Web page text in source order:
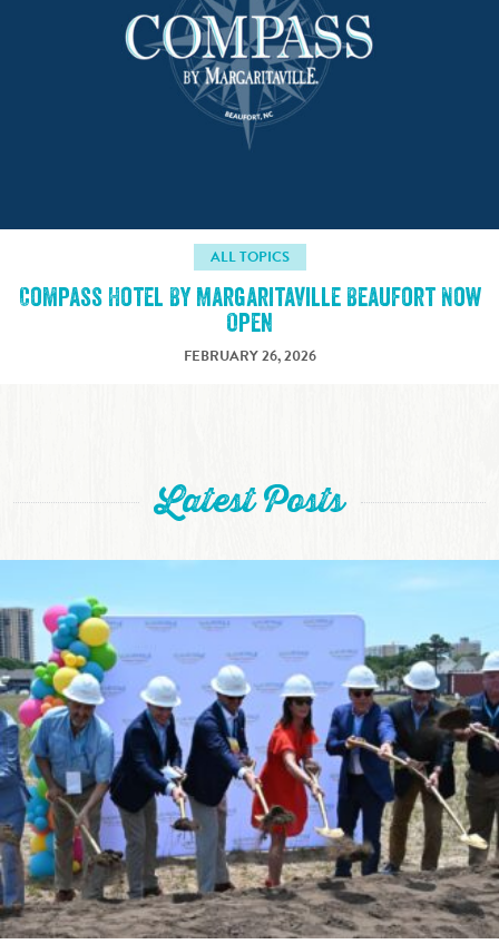
ALL TOPICS
Compass Hotel By Margaritaville Beaufort Now
Open
FEBRUARY 26, 2026
Latest Posts